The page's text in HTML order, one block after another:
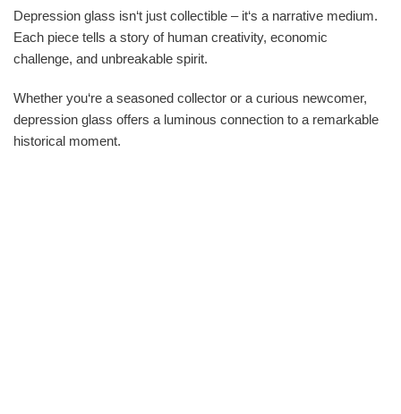
Depression glass isn‘t just collectible – it‘s a narrative medium.
Each piece tells a story of human creativity, economic
challenge, and unbreakable spirit.
Whether you‘re a seasoned collector or a curious newcomer,
depression glass offers a luminous connection to a remarkable
historical moment.